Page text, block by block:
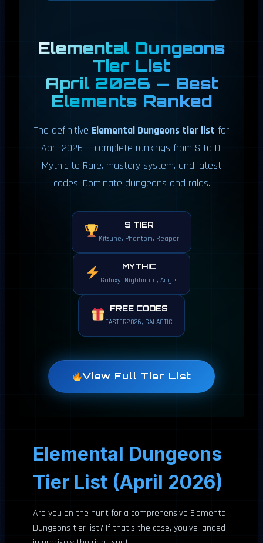
Elemental Dungeons
Tier List
April 2026 — Best
Elements Ranked
The definitive Elemental Dungeons tier list for
April 2026 — complete rankings from S to D,
Mythic to Rare, mastery system, and latest
codes. Dominate dungeons and raids.
S TIER
Kitsune, Phantom, Reaper
MYTHIC
Galaxy, Nightmare, Angel
FREE CODES
EASTER2026, GALACTIC
View Full Tier List
Elemental Dungeons
Tier List (April 2026)
Are you on the hunt for a comprehensive Elemental
Dungeons tier list? If that’s the case, you’ve landed